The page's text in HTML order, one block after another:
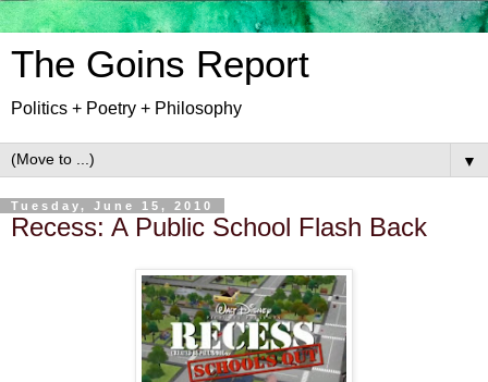
The Goins Report
Politics + Poetry + Philosophy
▼
Tuesday, June 15, 2010
Recess: A Public School Flash Back